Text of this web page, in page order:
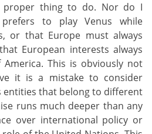
proper thing to do. Nor do I
to play Venus while
or that Europe must always
European interests always
This is obviously not
it is a mistake to consider
entities that belong to different
runs much deeper than any
over international policy or